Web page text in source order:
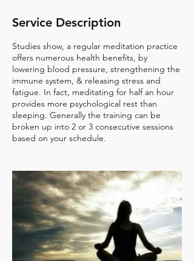
Service Description
Studies show, a regular meditation practice
offers numerous health benefits, by
lowering blood pressure, strengthening the
immune system, & releasing stress and
fatigue. In fact, meditating for half an hour
provides more psychological rest than
sleeping. Generally the training can be
broken up into 2 or 3 consecutive sessions
based on your schedule.